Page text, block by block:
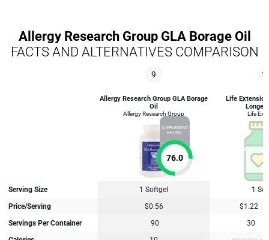
Allergy Research Group GLA Borage Oil
FACTS AND ALTERNATIVES COMPARISON
9
Allergy Research Group GLA Borage
Oil
Allergy Research Group
SUPPLEMENT
RATING
76.0
Life
Life
Serving Size 1 Softgel
1
Price/Serving
$0.56
$1.22
Servings Per Container
90
30